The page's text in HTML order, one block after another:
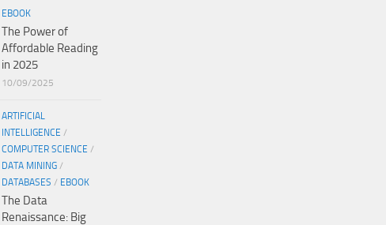
EBOOK
The Power of
Affordable Reading
in 2025
10/09/2025
ARTIFICIAL
INTELLIGENCE /
COMPUTER SCIENCE /
DATA MINING /
DATABASES / EBOOK
The Data
Renaissance: Big